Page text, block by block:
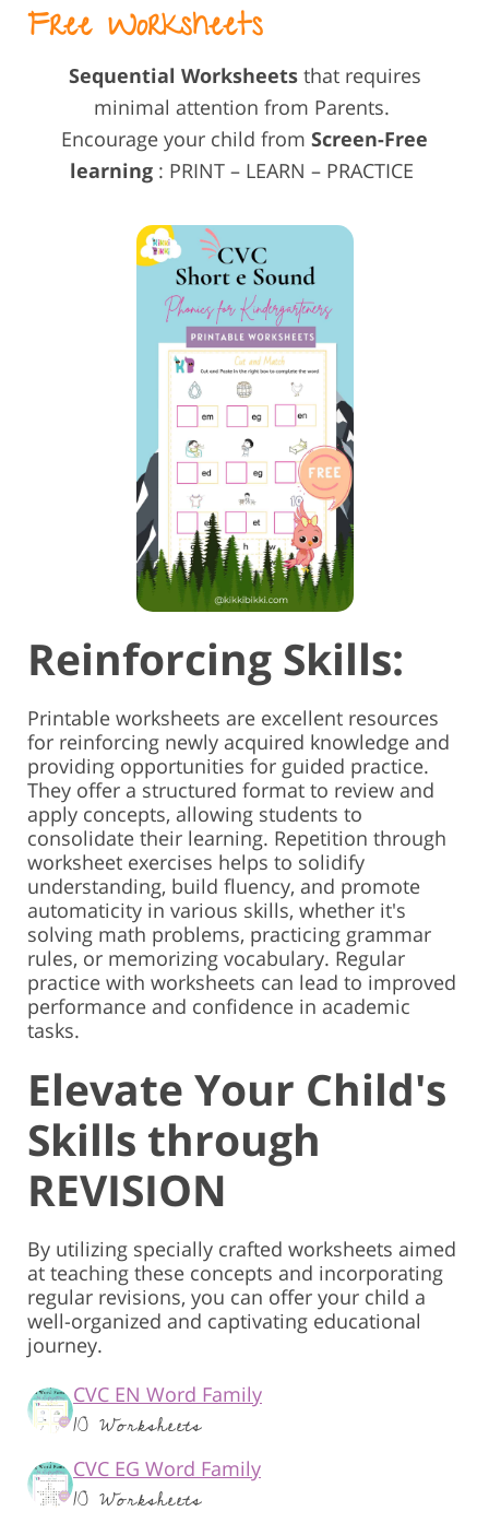
Free Worksheets
Sequential Worksheetsthat requires
minimal attention from Parents.
Encourage your child from Screen-Free
learning : PRINT – LEARN – PRACTICE
Reinforcing Skills:
Printable worksheets are excellent resources
for reinforcing newly acquired knowledge and
providing opportunities for guided practice.
They offer a structured format to review and
apply concepts, allowing students to
consolidate their learning. Repetition through
worksheet exercises helps to solidify
understanding, build fluency, and promote
automaticity in various skills, whether it's
solving math problems, practicing grammar
rules, or memorizing vocabulary. Regular
practice with worksheets can lead to improved
performance and confidence in academic
tasks.
Elevate Your Child's
Skills through
REVISION
By utilizing specially crafted worksheets aimed
at teaching these concepts and incorporating
regular revisions, you can offer your child a
well-organized and captivating educational
journey.
CVC EN Word Family
10 Worksheets
CVC EG Word Family
10 Worksheets